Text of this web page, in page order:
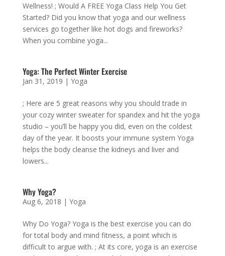
Wellness! ; Would A FREE Yoga Class Help You Get
Started? Did you know that yoga and our wellness
services go together like hot dogs and fireworks?
When you combine yoga...
Yoga: The Perfect Winter Exercise
Jan 31, 2019 | Yoga
; Here are 5 great reasons why you should trade in
your cozy winter sweater for spandex and hit the yoga
studio – you’ll be happy you did, even on the coldest
day of the year. It boosts your immune system Yoga
helps the body cleanse the kidneys and liver and
lowers...
Why Yoga?
Aug 6, 2018 | Yoga
Why Do Yoga? Yoga is the best exercise you can do
for total body and mind fitness, a point which is
difficult to argue with. ; At its core, yoga is an exercise